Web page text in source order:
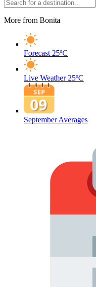
More from Bonita
Forecast 25ºC
Live Weather 25ºC
September Averages